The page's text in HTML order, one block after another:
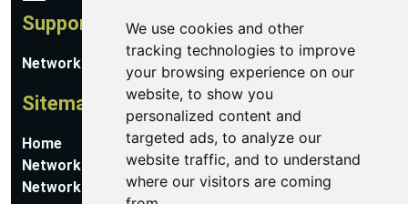
We use cookies and other
tracking technologies to improve
your browsing experience on our
website, to show you
personalized content and
targeted ads, to analyze our
website traffic, and to understand
where our visitors are coming
Support
Network Utilities Support
Sitemap
Home
Network Software
Networking Guides